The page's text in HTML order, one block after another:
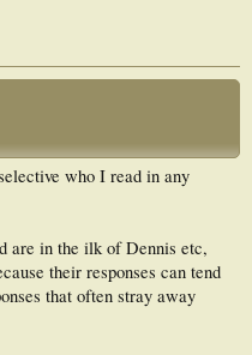
who I read in any
are in the ilk of Dennis etc,
their responses can tend
that often stray away